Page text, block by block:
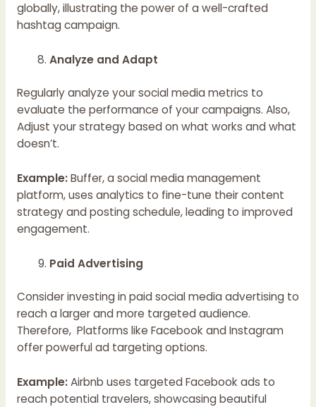
globally, illustrating the power of a well-crafted
hashtag campaign.
Analyze and Adapt
Regularly analyze your social media metrics to
evaluate the performance of your campaigns. Also,
Adjust your strategy based on what works and what
doesn’t.
Example:Buffer, a social media management
platform, uses analytics to fine-tune their content
strategy and posting schedule, leading to improved
engagement.
Paid Advertising
Consider investing in paid social media advertising to
reach a larger and more targeted audience.
Therefore, Platforms like Facebook and Instagram
offer powerful ad targeting options.
Example:Airbnb uses targeted Facebook ads to
reach potential travelers, showcasing beautiful